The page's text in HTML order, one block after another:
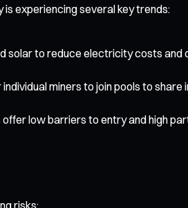
experiencing several key trends:
solar to reduce electricity costs and
miners to join pools to share
low barriers to entry and high
risks: